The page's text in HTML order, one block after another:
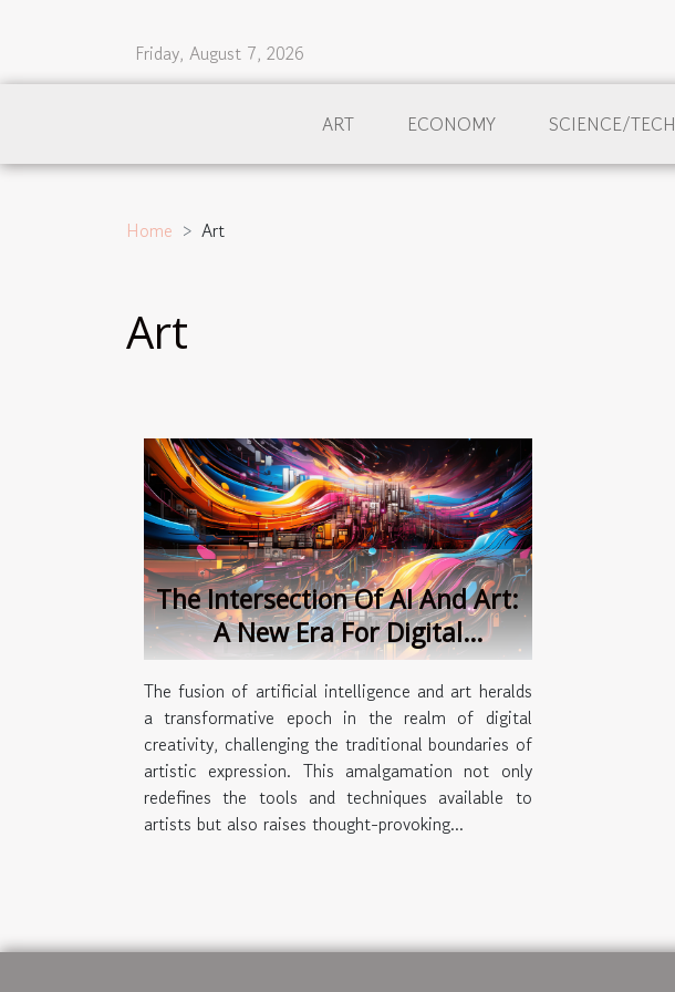
Friday, August 7, 2026
ART ECONOMY SCIENCE/TECH
Home Art
Art
The Intersection Of AI And Art:
A New Era For Digital
Creativity
The fusion of artificial intelligence and art heralds
a transformative epoch in the realm of digital
creativity, challenging the traditional boundaries of
artistic expression. This amalgamation not only
redefines the tools and techniques available to
artists but also raises thought-provoking...